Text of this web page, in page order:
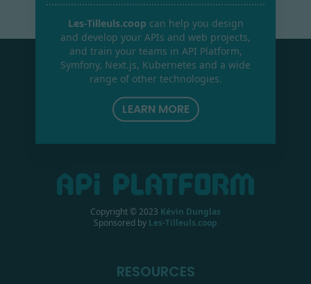
Les-Tilleuls.coop can help you design
and develop your APIs and web projects,
and train your teams in API Platform,
Symfony, Next.js, Kubernetes and a wide
range of other technologies.
LEARN MORE
Copyright © 2023 Kévin Dunglas
Sponsored by Les-Tilleuls.coop
RESOURCES